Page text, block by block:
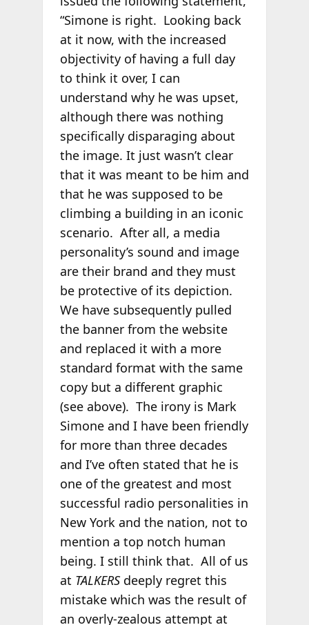
“Simone is right. Looking back
at it now, with the increased
objectivity of having a full day
to think it over, I can
understand why he was upset,
although there was nothing
specifically disparaging about
the image. It just wasn’t clear
that it was meant to be him and
that he was supposed to be
climbing a building in an iconic
scenario. After all, a media
personality’s sound and image
are their brand and they must
be protective of its depiction.
We have subsequently pulled
the banner from the website
and replaced it with a more
standard format with the same
copy but a different graphic
(see above). The irony is Mark
Simone and I have been friendly
for more than three decades
and I’ve often stated that he is
one of the greatest and most
successful radio personalities in
New York and the nation, not to
mention a top notch human
being. I still think that. All of us
at TALKERSdeeply regret this
mistake which was the result of
an overly-zealous attempt at